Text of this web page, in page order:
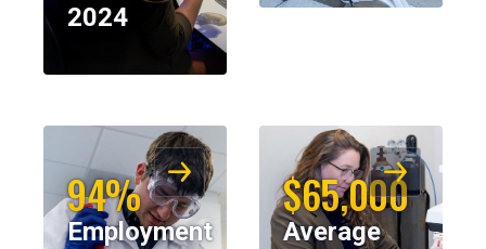
2024
94%
Employment
$65,000
Average